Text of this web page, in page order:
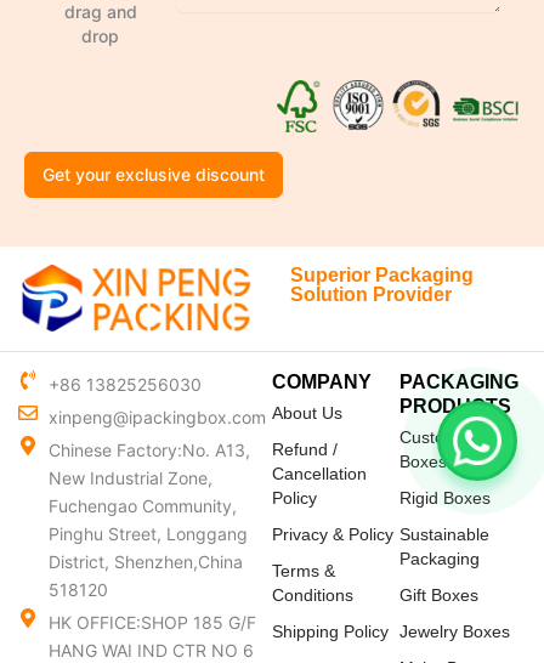
drag and
drop
Get your exclusive discount
Superior Packaging
Solution Provider
+86 13825256030
xinpeng@ipackingbox.com
Chinese Factory:No. A13,
New Industrial Zone,
Fuchengao Community,
Pinghu Street, Longgang
District, Shenzhen,China
518120
HK OFFICE:SHOP 185 G/F
HANG WAI IND CTR NO 6
COMPANY
About Us
Refund /
Cancellation
Policy
Privacy & Policy
Terms &
Conditions
Shipping Policy
PACKAGING
PRODUCTS
Custom Mailer
Boxes
Rigid Boxes
Sustainable
Packaging
Gift Boxes
Jewelry Boxes